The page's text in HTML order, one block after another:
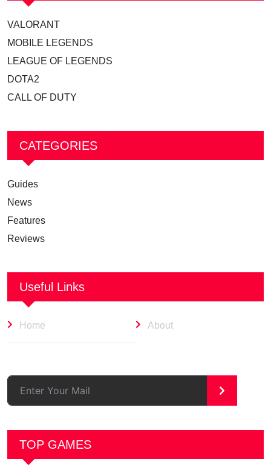
VALORANT
MOBILE LEGENDS
LEAGUE OF LEGENDS
DOTA2
CALL OF DUTY
CATEGORIES
Guides
News
Features
Reviews
Useful Links
Home About
>
TOP GAMES